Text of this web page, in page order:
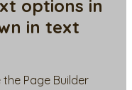
options in
in text
Page Builder